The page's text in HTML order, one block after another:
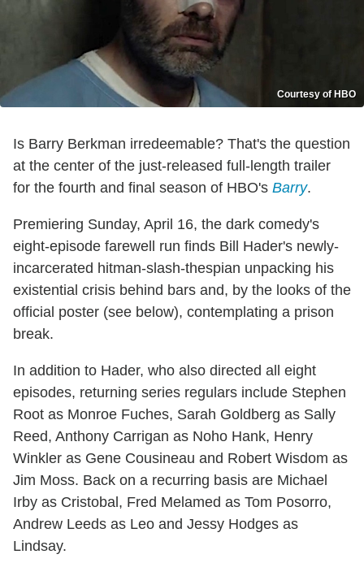
Courtesy of HBO
Is Barry Berkman irredeemable? That's the question
at the center of the just-released full-length trailer
for the fourth and final season of HBO's Barry.
Premiering Sunday, April 16, the dark comedy's
eight-episode farewell run finds Bill Hader's newly-
incarcerated hitman-slash-thespian unpacking his
existential crisis behind bars and, by the looks of the
official poster (see below), contemplating a prison
break.
In addition to Hader, who also directed all eight
episodes, returning series regulars include Stephen
Root as Monroe Fuches, Sarah Goldberg as Sally
Reed, Anthony Carrigan as Noho Hank, Henry
Winkler as Gene Cousineau and Robert Wisdom as
Jim Moss. Back on a recurring basis are Michael
Irby as Cristobal, Fred Melamed as Tom Posorro,
Andrew Leeds as Leo and Jessy Hodges as
Lindsay.